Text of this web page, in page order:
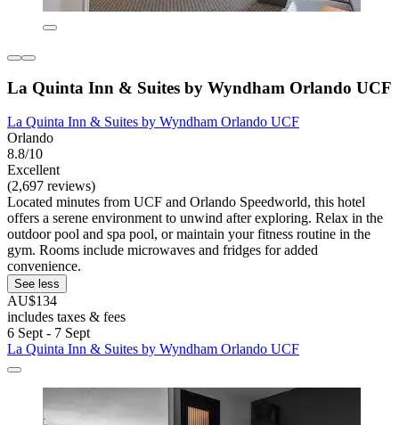
La Quinta Inn & Suites by Wyndham Orlando UCF
La Quinta Inn & Suites by Wyndham Orlando UCF
Orlando
8.8/10
Excellent
(2,697 reviews)
Located minutes from UCF and Orlando Speedworld, this hotel
offers a serene environment to unwind after exploring. Relax in the
outdoor pool and spa pool, or maintain your fitness routine in the
gym. Rooms include microwaves and fridges for added
convenience.
See less
AU$134
includes taxes & fees
6 Sept - 7 Sept
La Quinta Inn & Suites by Wyndham Orlando UCF